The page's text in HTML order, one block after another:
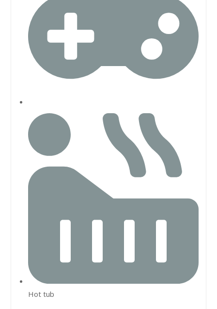
Hot tub